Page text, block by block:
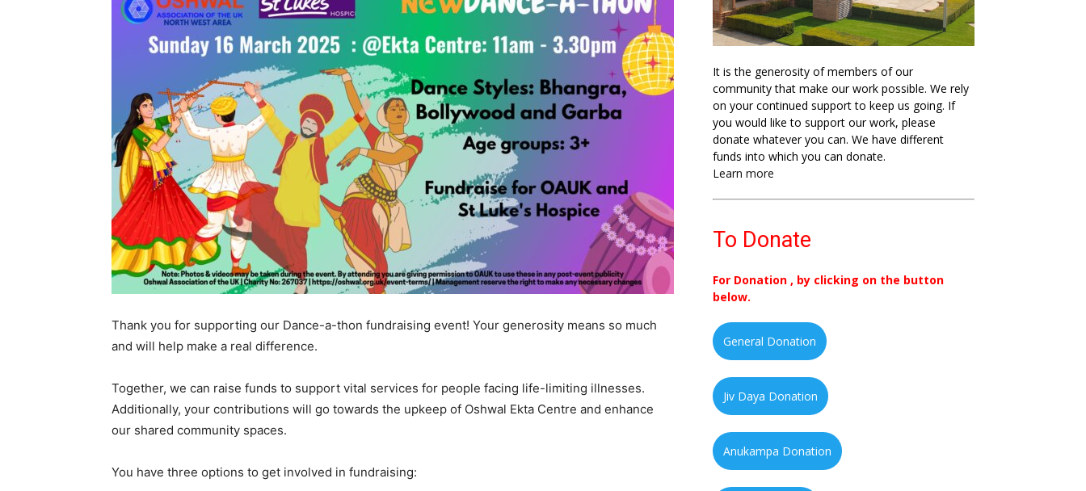
Thank you for supporting our Dance-a-thon fundraising event! Your generosity means so much
and will help make a real difference.
Together, we can raise funds to support vital services for people facing life-limiting illnesses.
Additionally, your contributions will go towards the upkeep of Oshwal Ekta Centre and enhance
our shared community spaces.
You have three options to get involved in fundraising:
It is the generosity of members of our
community that make our work possible. We rely
on your continued support to keep us going. If
you would like to support our work, please
donate whatever you can. We have different
funds into which you can donate.
Learn more
To Donate
For Donation , by clicking on the button
below.
General Donation
Jiv Daya Donation
Anukampa Donation